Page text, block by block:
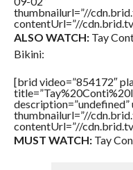
thumbnailurl=”//
contentUrl=”//
ALSO WATCH:Tay
Bikini:
[brid video=”854172″
thumbnailurl=”//
contentUrl=”//
MUST WATCH:Tay